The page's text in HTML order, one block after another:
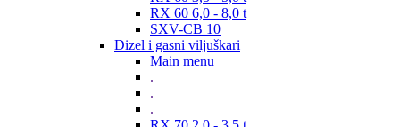
RX 60 6,0 - 8,0 t
SXV-CB 10
Dizel i gasni viljuškari
Main menu
.
.
.